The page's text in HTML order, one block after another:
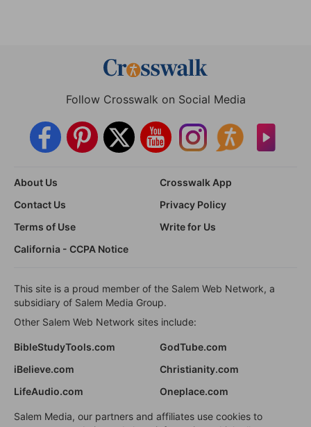
Follow Crosswalk on Social Media
About Us
Crosswalk App
Contact Us
Privacy Policy
Terms of Use
Write for Us
California - CCPA Notice
This site is a proud member of the Salem Web Network, a
subsidiary of Salem Media Group.
Other Salem Web Network sites include:
BibleStudyTools.com
GodTube.com
iBelieve.com
Christianity.com
LifeAudio.com
Oneplace.com
Salem Media, our partners and affiliates use cookies to